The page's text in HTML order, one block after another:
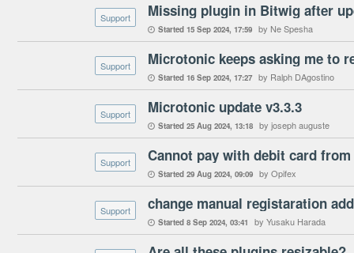
Support Missing plugin in Bitwig after
 Started 15 Sep 2024 17:59 by Ne Spesha
Support Microtonic keeps asking me to
 Started 16 Sep 2024 17:27 by Ralph DAgostino
Support Microtonic update v3.3.3
 Started 25 Aug 2024 13:18 by joseph auguste
Support Cannot pay with debit card from
 Started 29 Aug 2024 09:09 by Opifex
Support change manual registaration
 Started 8 Sep 2024 03:41 by Yusaku Harada